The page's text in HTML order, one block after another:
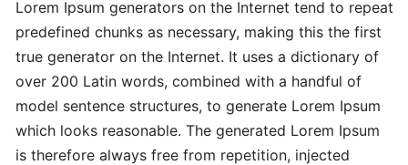
Revolutionary
Latest
Complete
Latest
Lorem Ipsum generators on the Internet tend to repeat
predefined chunks as necessary, making this the first
true generator on the Internet. It uses a dictionary of
over 200 Latin words, combined with a handful of
model sentence structures, to generate Lorem Ipsum
which looks reasonable. The generated Lorem Ipsum
is therefore always free from repetition, injected